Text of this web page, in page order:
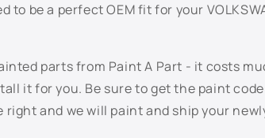
be a perfect OEM fit for your
parts from Paint A Part - it costs
it for you. Be sure to get the paint
right and we will paint and ship your